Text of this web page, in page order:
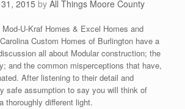
2015 by All Things Moore County
U-Kraf Homes & Excel Homes and
Custom Homes of Burlington have a
all about Modular construction; the
and the common misperceptions that have,
After listening to their detail and
safe assumption to say you will think of
thoroughly different light.